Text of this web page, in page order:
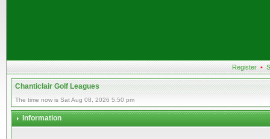
Register •
Chanticlair Golf Leagues
The time now is Sat Aug 08, 2026 5:50 pm
Information